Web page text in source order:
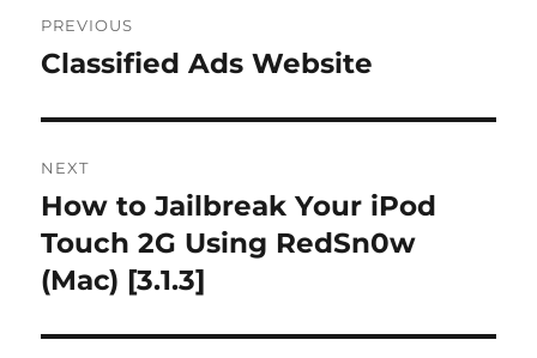
navigation
PREVIOUS
Previous
Classified Ads Website
NEXT
Next
post:
How to Jailbreak Your iPod
Touch 2G Using RedSn0w
(Mac) [3.1.3]